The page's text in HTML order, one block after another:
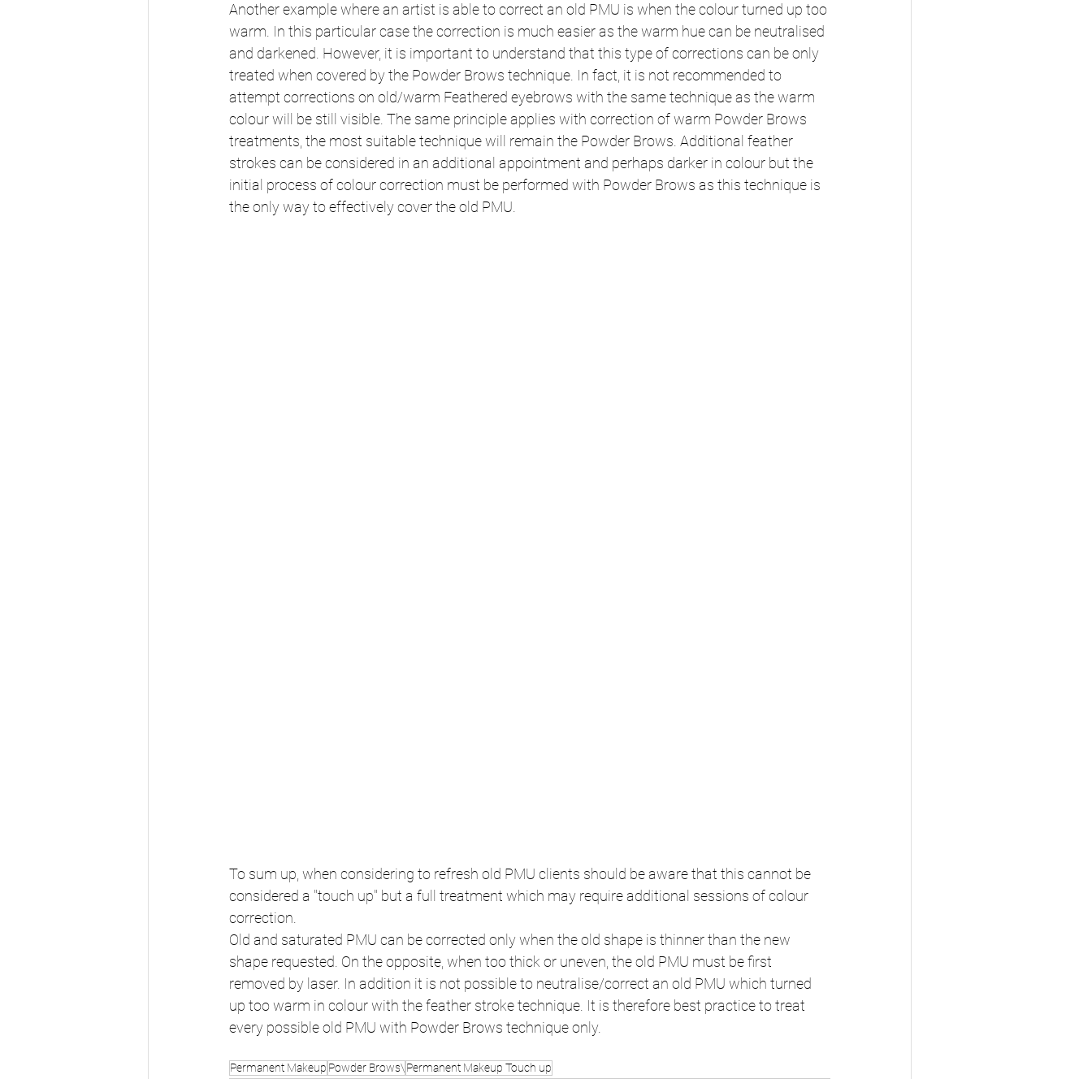
Another example where an artist is able to correct an old PMU is when the colour turned up too
warm. In this particular case the correction is much easier as the warm hue can be neutralised
and darkened. However, it is important to understand that this type of corrections can be only
treated when covered by the Powder Brows technique. In fact, it is not recommended to
attempt corrections on old/warm Feathered eyebrows with the same technique as the warm
colour will be still visible. The same principle applies with correction of warm Powder Brows
treatments, the most suitable technique will remain the Powder Brows. Additional feather
strokes can be considered in an additional appointment and perhaps darker in colour but the
initial process of colour correction must be performed with Powder Brows as this technique is
the only way to effectively cover the old PMU.
To sum up, when considering to refresh old PMU clients should be aware that this cannot be
considered a "touch up" but a full treatment which may require additional sessions of colour
correction.
Old and saturated PMU can be corrected only when the old shape is thinner than the new
shape requested. On the opposite, when too thick or uneven, the old PMU must be first
removed by laser. In addition it is not possible to neutralise/correct an old PMU which turned
up too warm in colour with the feather stroke technique. It is therefore best practice to treat
every possible old PMU with Powder Brows technique only.
Permanent Makeup Powder Brows\ Permanent Makeup Touch up